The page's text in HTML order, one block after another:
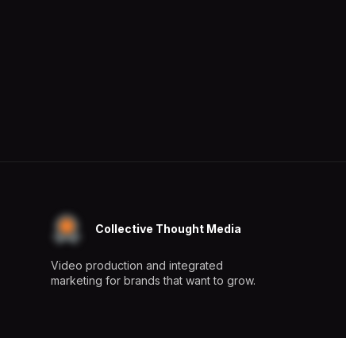
Collective Thought Media
Video production and integrated
marketing for brands that want to grow.